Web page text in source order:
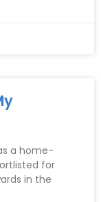
a home-
for
in the